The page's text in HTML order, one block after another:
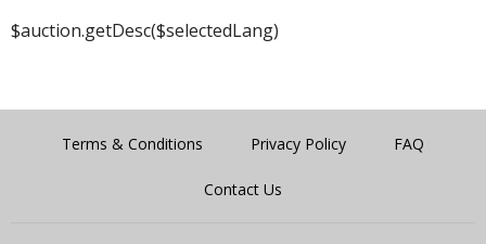
$auction.getDesc($selectedLang)
Terms & Conditions Privacy Policy FAQ
Contact Us